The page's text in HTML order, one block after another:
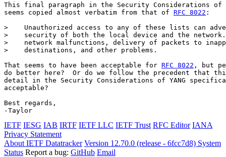
This final paragraph in the Security Considerations of
seems copied almost verbatim from that of RFC 8022 :
>    Unauthorized access to any of these lists can
>    security of both the local device and the
>    network malfunctions, delivery of packets to
>    destinations, and other problems.
That seems to have been acceptable for RFC 8022 , but
do better here?  Or do we follow the precedent that
detail in the Security Considerations of YANG
acceptable?
Best regards,
-Taylor
IETF IESG IAB IRTF IETF LLC IETF Trust RFC Editor IANA
Privacy Statement
About IETF Datatracker Version 12.70.0 (release - 6fcc7d8) System
Status Report a bug: GitHub Email